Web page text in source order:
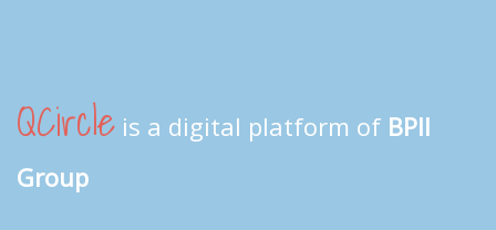
QCircle is a digital platform of BPII
Group